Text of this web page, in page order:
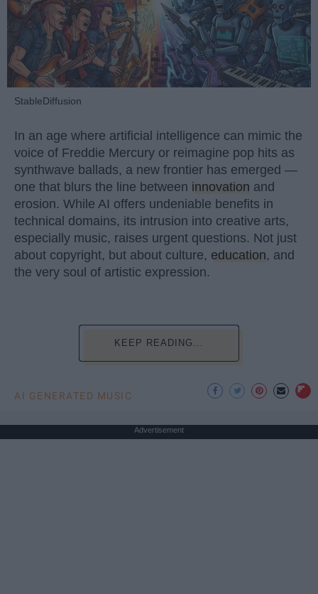
StableDiffusion
In an age where artificial intelligence can mimic the
voice of Freddie Mercury or reimagine pop hits as
synthwave ballads, a new frontier has emerged —
one that blurs the line between innovation and
erosion. While AI offers undeniable benefits in
technical domains, its intrusion into creative arts,
especially music, raises urgent questions. Not just
about copyright, but about culture, education, and
the very soul of artistic expression.
KEEP READING...
AI GENERATED MUSIC
Advertisement